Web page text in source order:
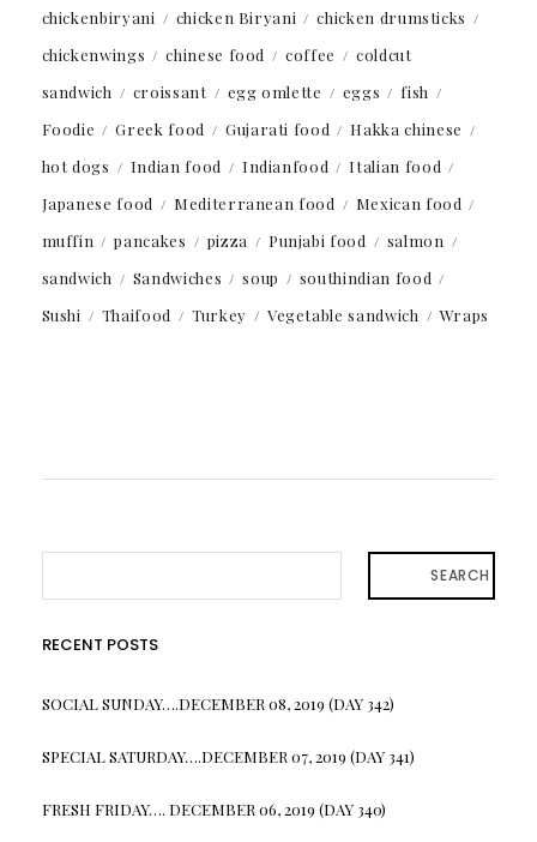
chickenbiryani
chicken Biryani
chicken drumsticks
chickenwings
chinese food coffee
coldcut
sandwich
croissant egg omlette eggs
fish
Foodie
Greek food Gujarati food
Hakka chinese
hot dogs
Indian food Indianfood
Italian food
Japanese food
Mediterranean food
Mexican food
muffin
pancakes pizza Punjabi food
salmon
sandwich
Sandwiches soup
southindian food
Sushi
Thaifood Turkey Vegetable sandwich Wraps
SEARCH
RECENT POSTS
SOCIAL SUNDAY….DECEMBER 08, 2019 (DAY 342)
SPECIAL SATURDAY….DECEMBER 07, 2019 (DAY 341)
FRESH FRIDAY…. DECEMBER 06, 2019 (DAY 340)